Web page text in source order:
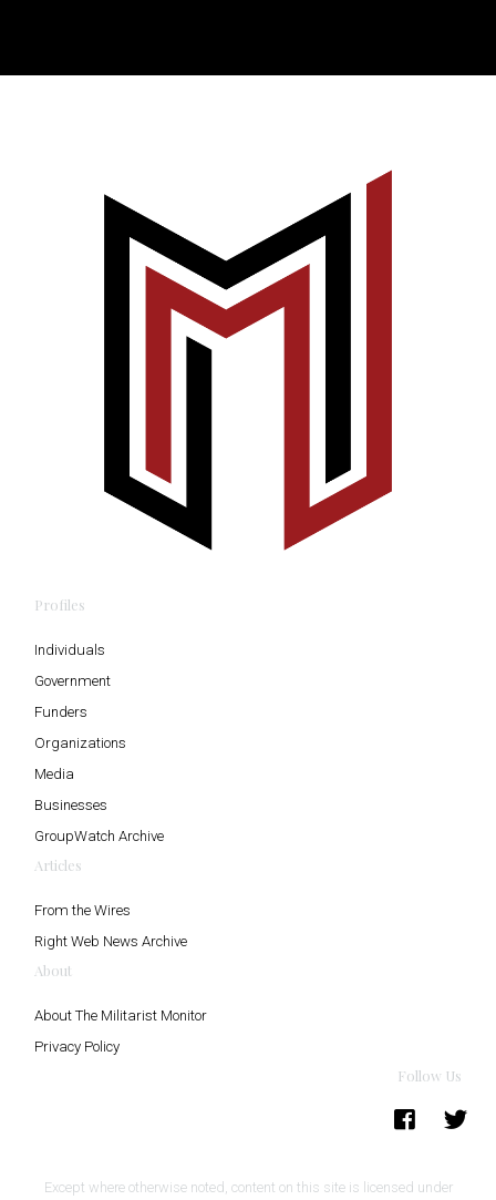
Profiles
Individuals
Government
Funders
Organizations
Media
Businesses
GroupWatch Archive
Articles
From the Wires
Right Web News Archive
About
About The Militarist Monitor
Privacy Policy
Follow Us
Except where otherwise noted, content on this site is licensed under